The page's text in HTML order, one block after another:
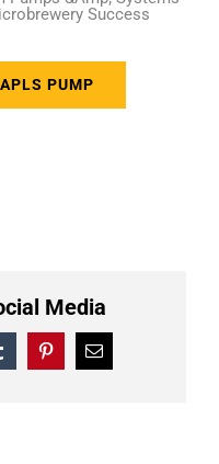
PUMP
Media
PinterestEmail